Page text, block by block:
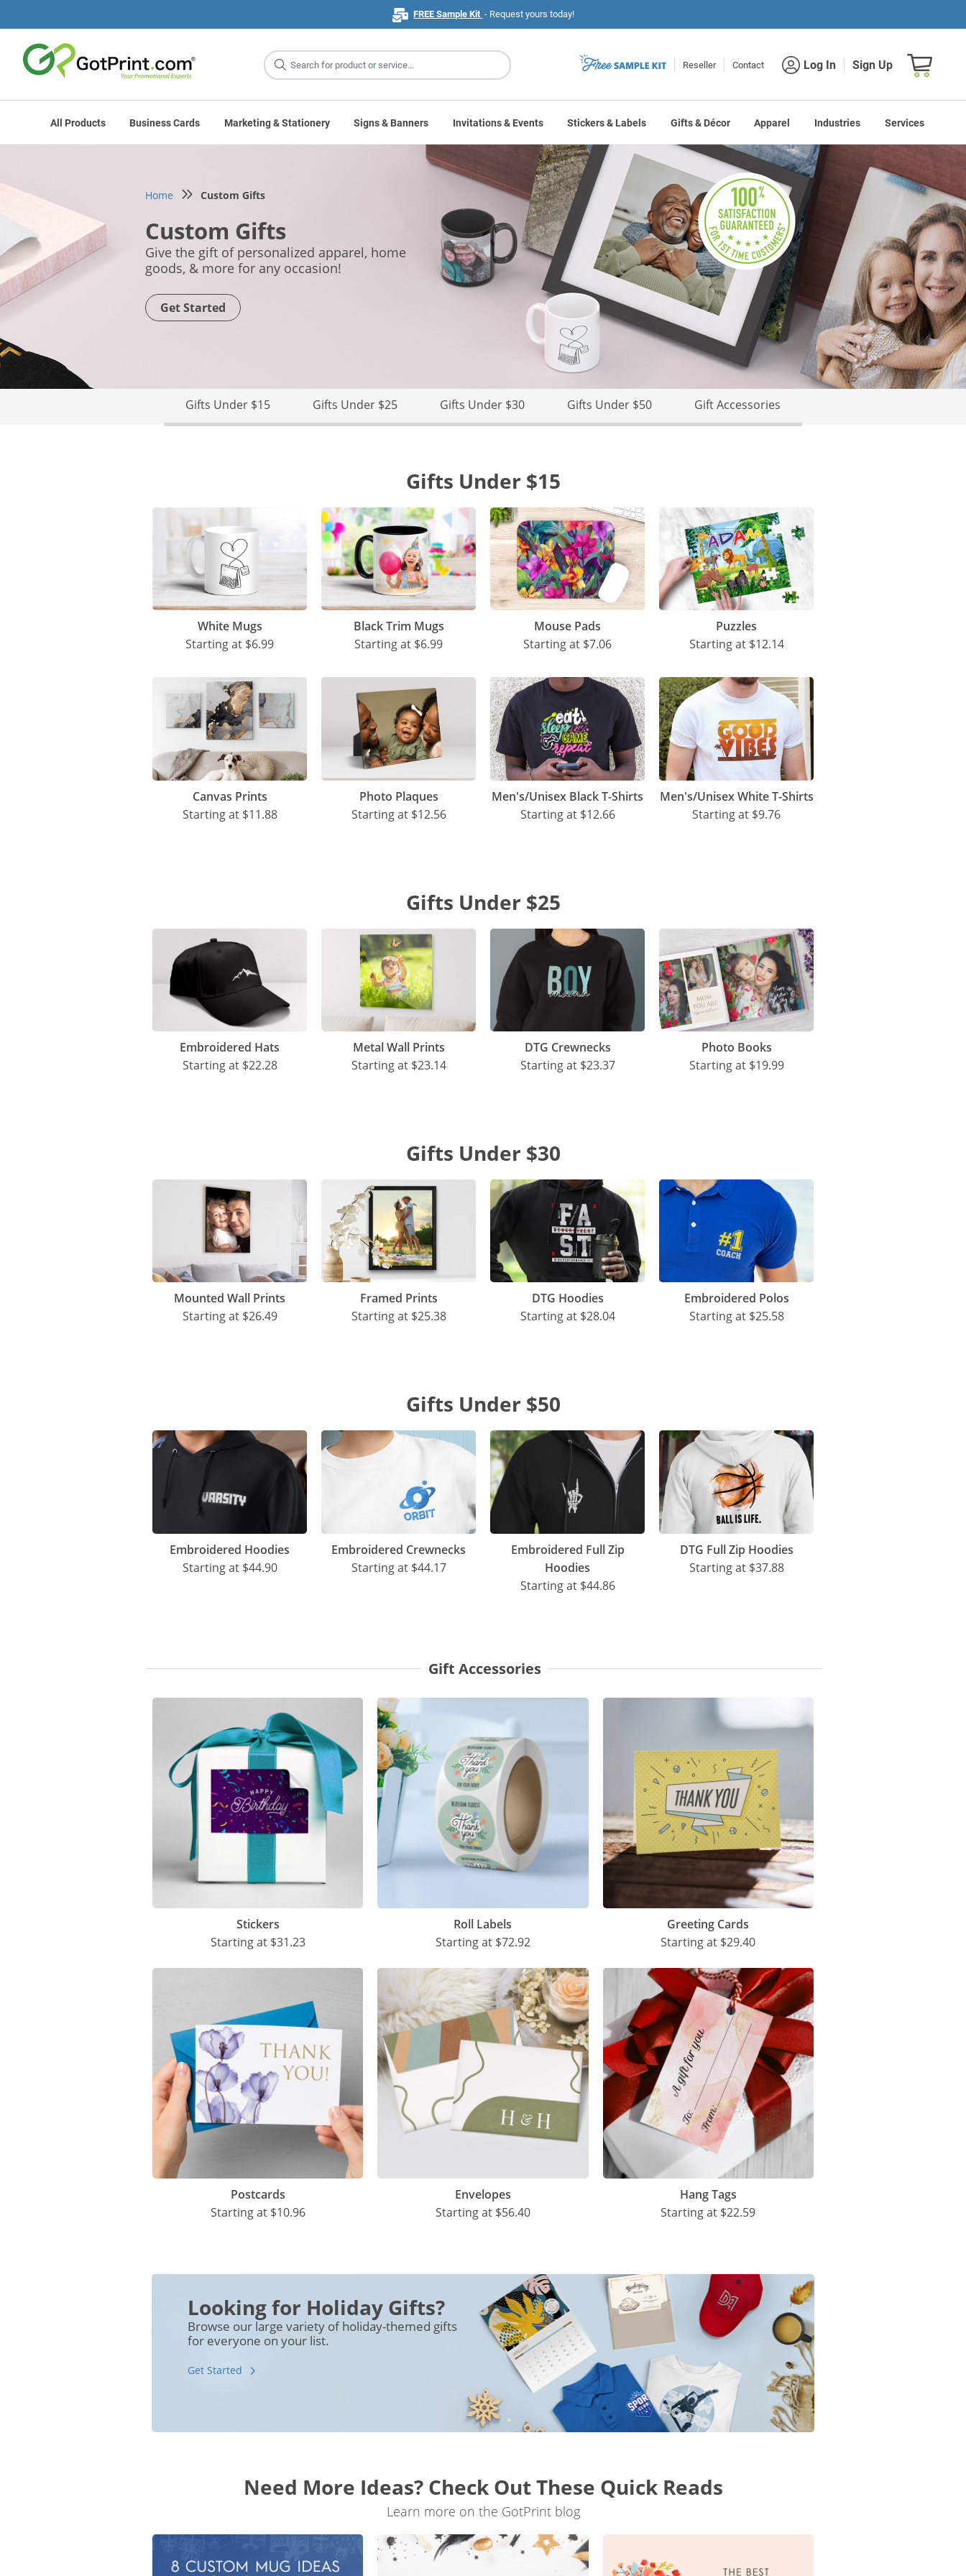
FREE Sample Kit - Request yours today!
Site
Search
Reseller Contact Log In Sign Up
All Products Business Cards Marketing & Stationery Signs & Banners Invitations & Events Stickers & Labels Gifts & Décor Apparel Industries Services
Shopping
Home Custom Gifts
Custom Gifts
Give the gift of personalized apparel, home
goods, & more for any occasion!
Get Started
Gifts Under $15 Gifts Under $25 Gifts Under $30 Gifts Under $50 Gift Accessories
Gifts Under $15
White Mugs
Starting at $6.99
Black Trim Mugs
Starting at $6.99
Mouse Pads
Starting at $7.06
Puzzles
Starting at $12.14
Canvas Prints
Starting at $11.88
Photo Plaques
Starting at $12.56
Men's/Unisex Black T-Shirts
Starting at $12.66
Men's/Unisex White T-Shirts
Starting at $9.76
Gifts Under $25
Embroidered Hats
Starting at $22.28
Metal Wall Prints
Starting at $23.14
DTG Crewnecks
Starting at $23.37
Photo Books
Starting at $19.99
Gifts Under $30
Mounted Wall Prints
Starting at $26.49
Framed Prints
Starting at $25.38
DTG Hoodies
Starting at $28.04
Embroidered Polos
Starting at $25.58
Gifts Under $50
Embroidered Hoodies
Starting at $44.90
Embroidered Crewnecks
Starting at $44.17
Embroidered Full Zip
Hoodies
Starting at $44.86
DTG Full Zip Hoodies
Starting at $37.88
Gift Accessories
Stickers
Starting at $31.23
Roll Labels
Starting at $72.92
Greeting Cards
Starting at $29.40
Postcards
Starting at $10.96
Envelopes
Starting at $56.40
Hang Tags
Starting at $22.59
Looking for Holiday Gifts?
Browse our large variety of holiday-themed gifts
for everyone on your list.
Get Started
Need More Ideas? Check Out These Quick Reads
Learn more on the GotPrint blog